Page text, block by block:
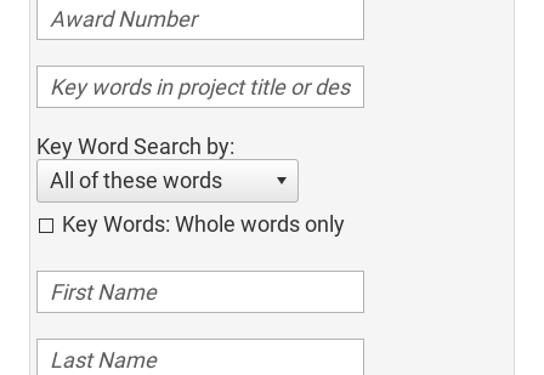
Key Word Search by:
All of these words
Key Words: Whole words only